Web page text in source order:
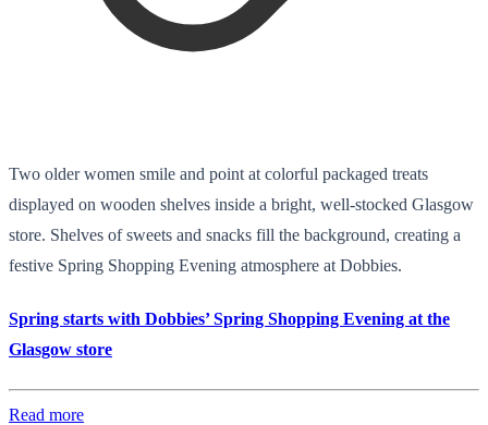
Two older women smile and point at colorful packaged treats
displayed on wooden shelves inside a bright, well-stocked Glasgow
store. Shelves of sweets and snacks fill the background, creating a
festive Spring Shopping Evening atmosphere at Dobbies.
Spring starts with Dobbies’ Spring Shopping Evening at the
Glasgow store
Read more